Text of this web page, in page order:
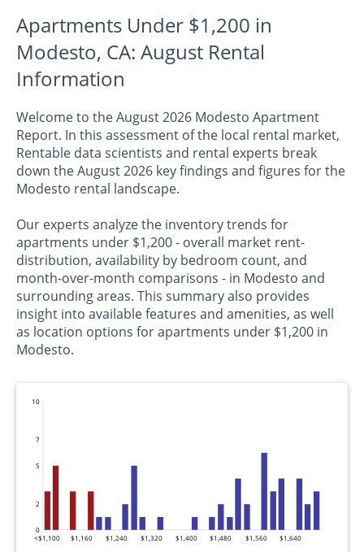
Apartments Under $1,200 in
Modesto, CA: August Rental
Information
Welcome to the August 2026 Modesto Apartment
Report. In this assessment of the local rental market,
Rentable data scientists and rental experts break
down the August 2026 key findings and figures for the
Modesto rental landscape.
Our experts analyze the inventory trends for
apartments under $1,200 - overall market rent-
distribution, availability by bedroom count, and
month-over-month comparisons - in Modesto and
surrounding areas. This summary also provides
insight into available features and amenities, as well
as location options for apartments under $1,200 in
Modesto.
0
2
5
7
10
<$1,100 $1,160 $1,240 $1,320 $1,400 $1,480 $1,560 $1,640